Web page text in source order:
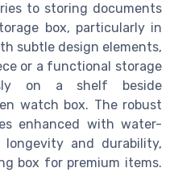
to storing documents
box, particularly in
subtle design elements,
or a functional storage
on a shelf beside
watch box. The robust
enhanced with water-
and durability,
box for premium items.